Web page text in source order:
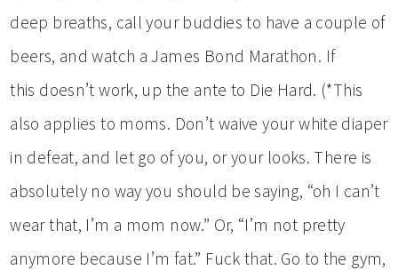
deep breaths, call your buddies to have a couple of
beers, and watch a James Bond Marathon. If
this doesn’t work, up the ante to Die Hard. (*This
also applies to moms. Don’t waive your white diaper
in defeat, and let go of you, or your looks. There is
absolutely no way you should be saying, “oh I can’t
wear that, I’m a mom now.” Or, “I’m not pretty
anymore because I’m fat.” Fuck that. Go to the gym,